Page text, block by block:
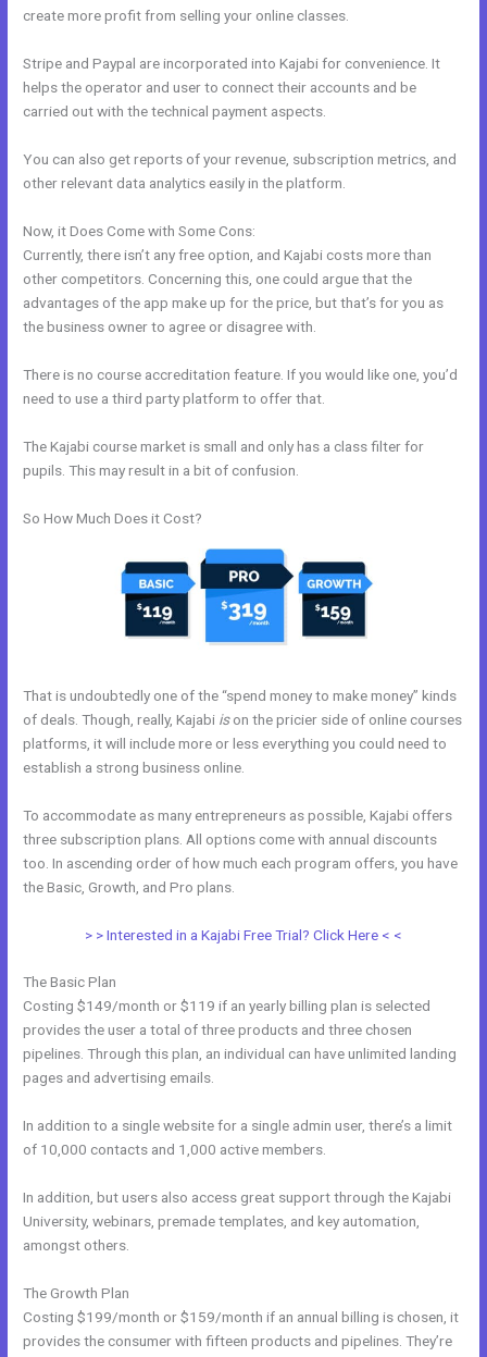
create more profit from selling your online classes.
Stripe and Paypal are incorporated into Kajabi for convenience. It
helps the operator and user to connect their accounts and be
carried out with the technical payment aspects.
You can also get reports of your revenue, subscription metrics, and
other relevant data analytics easily in the platform.
Now, it Does Come with Some Cons:
Currently, there isn’t any free option, and Kajabi costs more than
other competitors. Concerning this, one could argue that the
advantages of the app make up for the price, but that’s for you as
the business owner to agree or disagree with.
There is no course accreditation feature. If you would like one, you’d
need to use a third party platform to offer that.
The Kajabi course market is small and only has a class filter for
pupils. This may result in a bit of confusion.
So How Much Does it Cost?
That is undoubtedly one of the “spend money to make money” kinds
of deals. Though, really, Kajabi ison the pricier side of online courses
platforms, it will include more or less everything you could need to
establish a strong business online.
To accommodate as many entrepreneurs as possible, Kajabi offers
three subscription plans. All options come with annual discounts
too. In ascending order of how much each program offers, you have
the Basic, Growth, and Pro plans.
> > Interested in a Kajabi Free Trial? Click Here < <
The Basic Plan
Costing $149/month or $119 if an yearly billing plan is selected
provides the user a total of three products and three chosen
pipelines. Through this plan, an individual can have unlimited landing
pages and advertising emails.
In addition to a single website for a single admin user, there’s a limit
of 10,000 contacts and 1,000 active members.
In addition, but users also access great support through the Kajabi
University, webinars, premade templates, and key automation,
amongst others.
The Growth Plan
Costing $199/month or $159/month if an annual billing is chosen, it
provides the consumer with fifteen products and pipelines. They’re